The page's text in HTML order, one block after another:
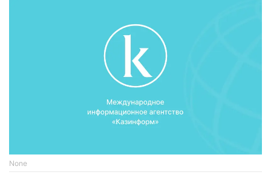
None